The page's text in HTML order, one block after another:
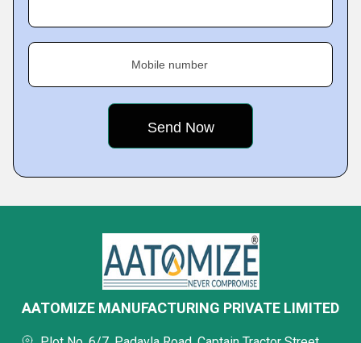
Mobile number
AATOMIZE MANUFACTURING PRIVATE LIMITED